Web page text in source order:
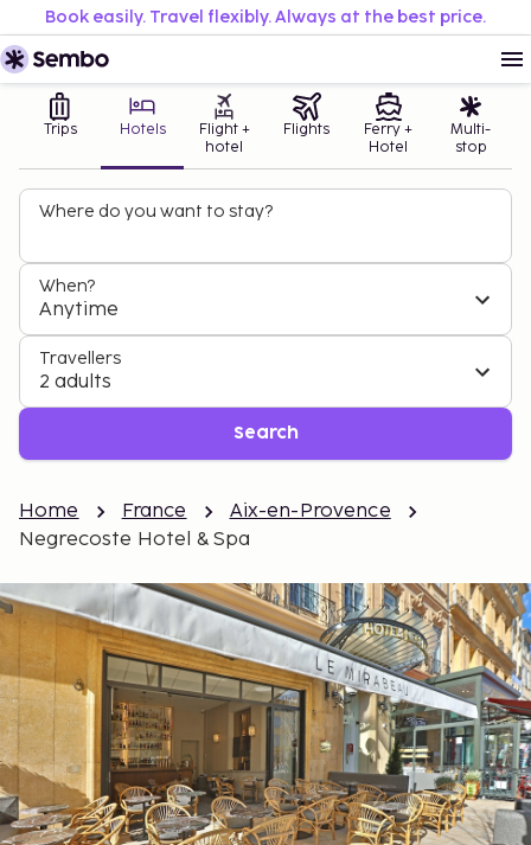
Book easily. Travel flexibly. Always at the best price.
Trips Hotels
Flight +
hotel
Flights
Ferry +
Hotel
Multi-
stop
Where do you want to stay?
When?
Anytime
Travellers
2 adults
Search
Home France
Aix-en-Provence
Negrecoste Hotel & Spa